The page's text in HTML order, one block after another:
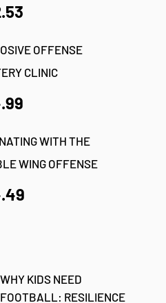
OFFENSE
CLINIC
WITH THE
WING OFFENSE
WHY KIDS NEED
FOOTBALL: RESILIENCE